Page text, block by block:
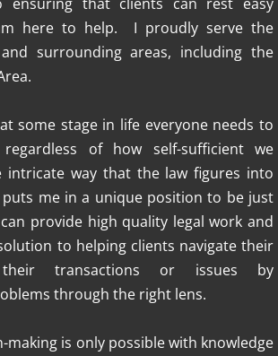
here to help. I proudly serve the
surrounding areas, including the
some stage in life everyone needs to
of how self-sufficient we
intricate way that the law figures into
puts me in a unique position to be just
provide high quality legal work and
to helping clients navigate their
transactions or issues by
through the right lens.
making is only possible with knowledge